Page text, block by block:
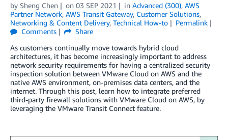
by Sheng Chen on 03 SEP 2021 in Advanced (300), AWS
Partner Network, AWS Transit Gateway, Customer Solutions,
Networking & Content Delivery, Technical How-to
Permalink
Comments
Share
As customers continually move towards hybrid cloud
architectures, it has become increasingly important to address
network security requirements for having a centralized security
inspection solution between VMware Cloud on AWS and the
native AWS environment, on-premises data centers, and the
internet. Through this post, learn how to integrate preferred
third-party firewall solutions with VMware Cloud on AWS, by
leveraging the VMware Transit Connect feature.